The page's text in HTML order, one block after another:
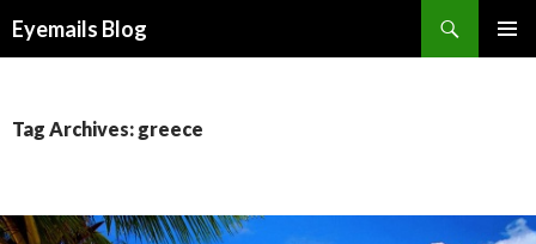
Eyemails Blog
Tag Archives: greece